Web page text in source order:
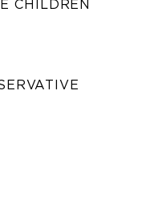
CHILDREN